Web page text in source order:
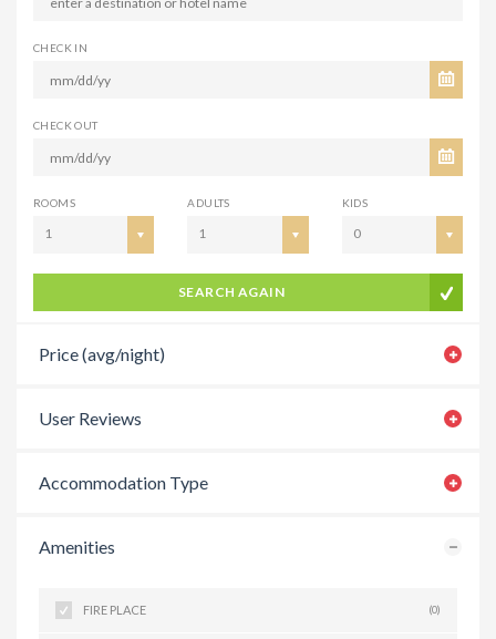
CHECK IN
CHECK OUT
ROOMS
1
ADULTS
1
KIDS
0
SEARCH AGAIN
Price (avg/night)
User Reviews
Accommodation Type
Amenities
FIRE PLACE (0)